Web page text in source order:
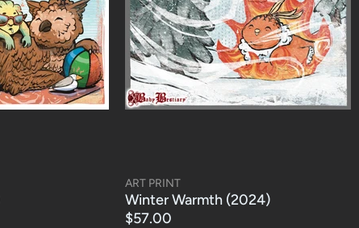
ART PRINT
Winter Warmth (2024)
$57.00